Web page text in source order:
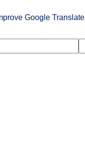
Google Translate